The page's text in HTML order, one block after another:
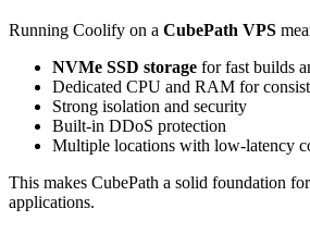
Running Coolify on a CubePath VPS
NVMe SSD storage for fast builds
Dedicated CPU and RAM for
Strong isolation and security
Built-in DDoS protection
Multiple locations with low-latency
This makes CubePath a solid foundation
applications.